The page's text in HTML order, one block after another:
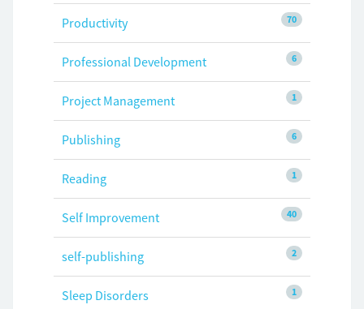
70
Productivity
6
Professional Development
1
Project Management
6
Publishing
1
Reading
40
Self Improvement
2
self-publishing
1
Sleep Disorders